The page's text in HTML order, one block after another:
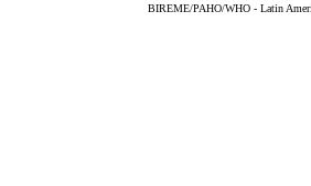
BIREME/PAHO/WHO - Latin